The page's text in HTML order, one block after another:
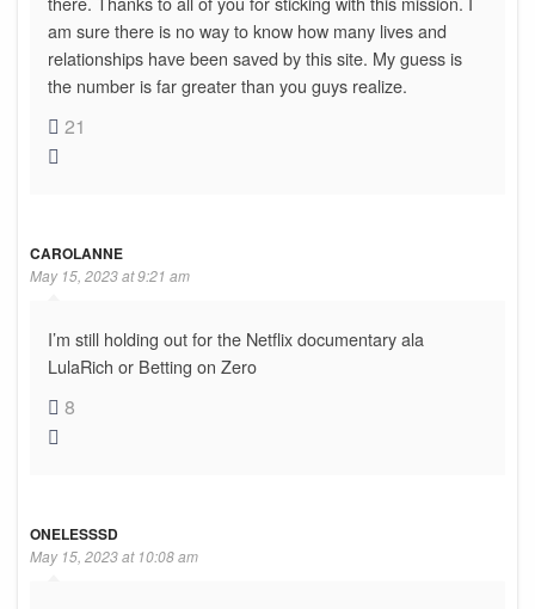
am sure there is no way to know how many lives and
relationships have been saved by this site. My guess is
the number is far greater than you guys realize.
21
CAROLANNE
May 15, 2023 at 9:21 am
I’m still holding out for the Netflix documentary ala
LulaRich or Betting on Zero
8
ONELESSSD
May 15, 2023 at 10:08 am